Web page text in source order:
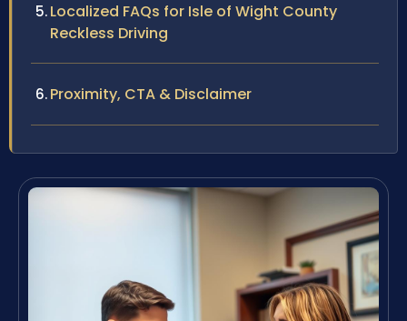
Localized FAQs for Isle of Wight County
Reckless Driving
Proximity, CTA & Disclaimer